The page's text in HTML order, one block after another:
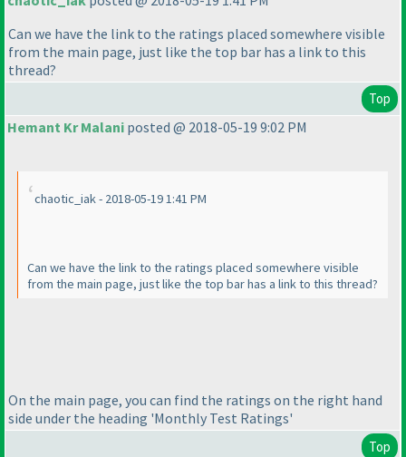
Can we have the link to the ratings placed somewhere visible
from the main page, just like the top bar has a link to this
thread?
Top
Hemant Kr Malani posted @ 2018-05-19 9:02 PM
chaotic_iak - 2018-05-19 1:41 PM
Can we have the link to the ratings placed somewhere visible
from the main page, just like the top bar has a link to this thread?
On the main page, you can find the ratings on the right hand
side under the heading 'Monthly Test Ratings'
Top